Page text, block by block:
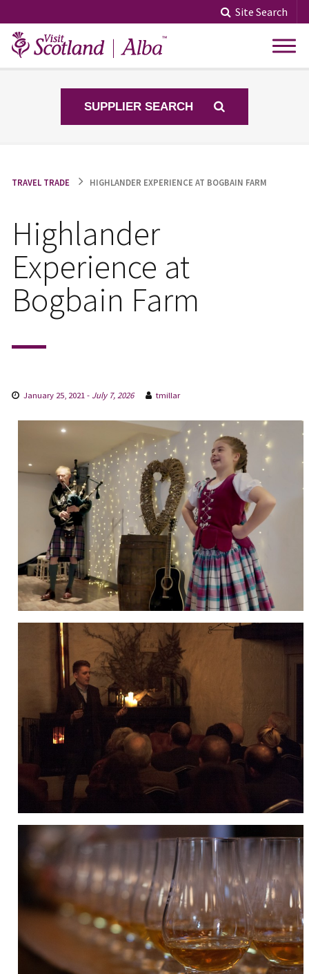
to
content
Site Search
SUPPLIER SEARCH
TRAVEL TRADE HIGHLANDER EXPERIENCE AT BOGBAIN FARM
Highlander
Experience at
Bogbain Farm
January 25, 2021- July 7, 2026 tmillar